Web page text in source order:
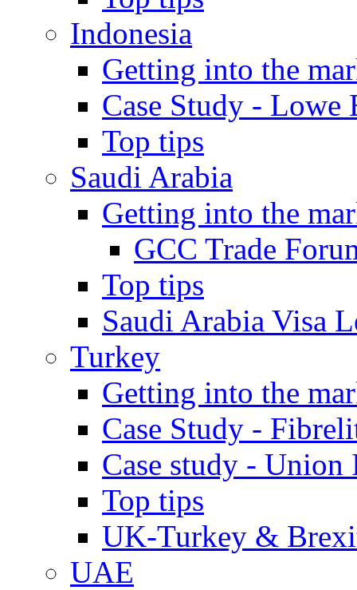
Indonesia
Getting into the
Case Study - Lowe
Top tips
Saudi Arabia
Getting into the
GCC Trade
Top tips
Saudi Arabia Visa
Turkey
Getting into the
Case Study -
Case study - Union
Top tips
UK-Turkey &
UAE